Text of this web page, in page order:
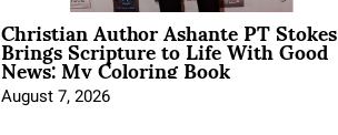
Christian Author Ashante PT Stokes
Brings Scripture to Life With Good
News: My Coloring Book
August 7, 2026